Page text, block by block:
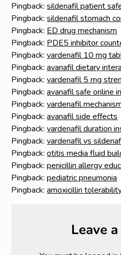
Pingback:sildenafil patient
Pingback:sildenafil stomach
Pingback: ED drug mechanism
Pingback: PDE5 inhibitor
Pingback:vardenafil 10 mg
Pingback:avanafil dietary
Pingback:vardenafil 5 mg
Pingback:avanafil safe online
Pingback:vardenafil
Pingback:avanafil side effects
Pingback:vardenafil duration
Pingback:vardenafil vs
Pingback:otitis media fluid
Pingback:penicillin allergy
Pingback:pediatric pneumonia
Pingback:amoxicillin
Leave